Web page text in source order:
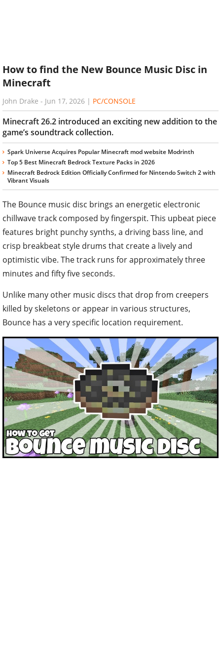
How to find the New Bounce Music Disc in
Minecraft
John Drake - Jun 17, 2026 | PC/CONSOLE
Minecraft 26.2 introduced an exciting new addition to the
game’s soundtrack collection.
Spark Universe Acquires Popular Minecraft mod website Modrinth
Top 5 Best Minecraft Bedrock Texture Packs in 2026
Minecraft Bedrock Edition Officially Confirmed for Nintendo Switch 2 with
Vibrant Visuals
The Bounce music disc brings an energetic electronic
chillwave track composed by fingerspit. This upbeat piece
features bright punchy synths, a driving bass line, and
crisp breakbeat style drums that create a lively and
optimistic vibe. The track runs for approximately three
minutes and fifty five seconds.
Unlike many other music discs that drop from creepers
killed by skeletons or appear in various structures,
Bounce has a very specific location requirement.